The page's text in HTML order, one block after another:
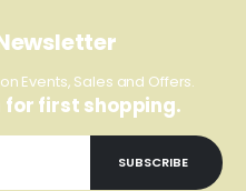
Events, Sales and Offers.
for first shopping.